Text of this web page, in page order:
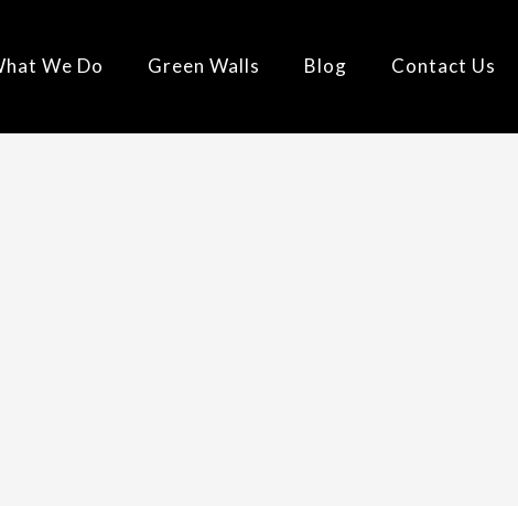
We Do Green Walls Blog Contact Us